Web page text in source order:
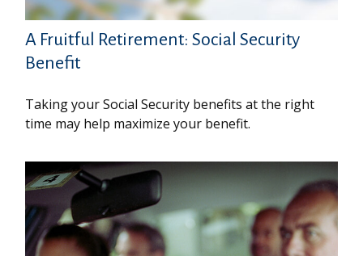
A Fruitful Retirement: Social Security
Benefit
Taking your Social Security benefits at the right
time may help maximize your benefit.